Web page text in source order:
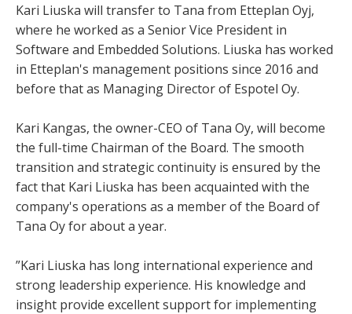
Kari Liuska will transfer to Tana from Etteplan Oyj,
where he worked as a Senior Vice President in
Software and Embedded Solutions. Liuska has worked
in Etteplan's management positions since 2016 and
before that as Managing Director of Espotel Oy.
Kari Kangas, the owner-CEO of Tana Oy, will become
the full-time Chairman of the Board. The smooth
transition and strategic continuity is ensured by the
fact that Kari Liuska has been acquainted with the
company's operations as a member of the Board of
Tana Oy for about a year.
”Kari Liuska has long international experience and
strong leadership experience. His knowledge and
insight provide excellent support for implementing